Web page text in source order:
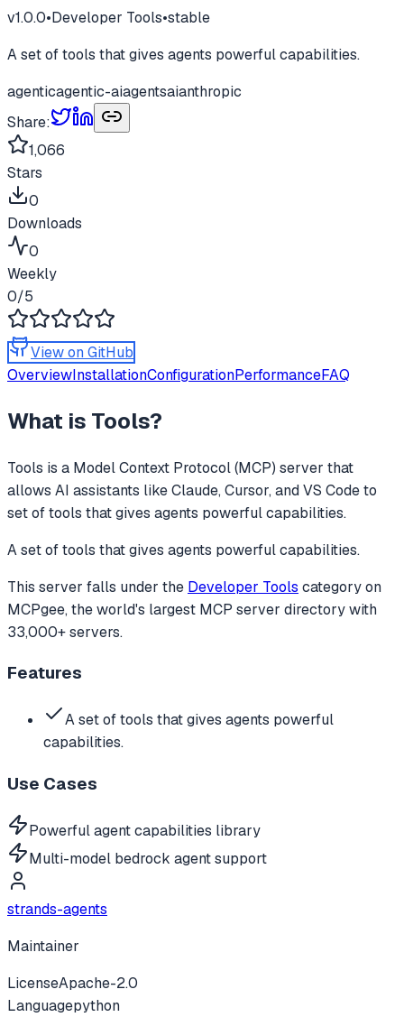
v1.0.0•Developer Tools•stable
A set of tools that gives agents powerful capabilities.
agenticagentic-aiagentsaianthropic
Share:
1,066
Stars
0
Downloads
0
Weekly
0/5
View on GitHub
OverviewInstallationConfigurationPerformanceFAQ
What is Tools?
Tools is a Model Context Protocol (MCP) server that
allows AI assistants like Claude, Cursor, and VS Code to
set of tools that gives agents powerful capabilities.
A set of tools that gives agents powerful capabilities.
This server falls under the Developer Tools categoryon
MCPgee, the world's largest MCP server directory with
33,000+ servers.
Features
A set of tools that gives agents powerful
capabilities.
Use Cases
Powerful agent capabilities library
Multi-model bedrock agent support
strands-agents
Maintainer
LicenseApache-2.0
Languagepython